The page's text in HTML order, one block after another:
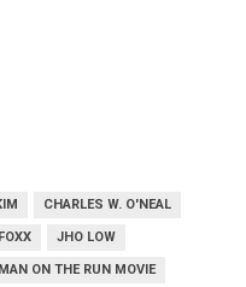
CHARLES W. O'NEAL
JHO LOW
MAN ON THE RUN MOVIE